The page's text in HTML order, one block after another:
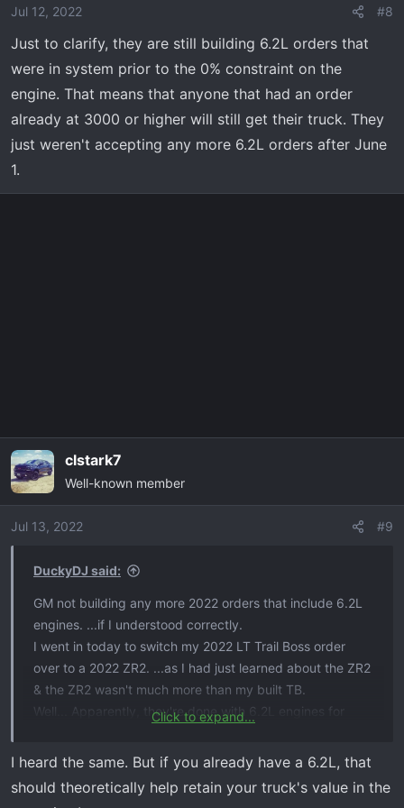
Jul 12, 2022 #8
Just to clarify, they are still building 6.2L orders that
were in system prior to the 0% constraint on the
engine. That means that anyone that had an order
already at 3000 or higher will still get their truck. They
just weren't accepting any more 6.2L orders after June
1.
clstark7
Well-known member
Jul 13, 2022 #9
DuckyDJ said:
GM not building any more 2022 orders that include 6.2L
engines. ...if I understood correctly.
I went in today to switch my 2022 LT Trail Boss order
over to a 2022 ZR2. ...as I had just learned about the ZR2
& the ZR2 wasn't much more than my built TB.
Well... Apparently, they're done with 6.2L engines for
They also told me that in mid-July sometime, people will
be able to start building out their 2023 trucks. ...So, I
guess that's what I'll be doing & it'll be FOREVER before I
Click to expand...
I heard the same. But if you already have a 6.2L, that
should theoretically help retain your truck's value in the